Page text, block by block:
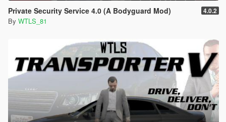
Private Security Service 4.0 (A Bodyguard Mod) 4.0.2
By WTLS_81